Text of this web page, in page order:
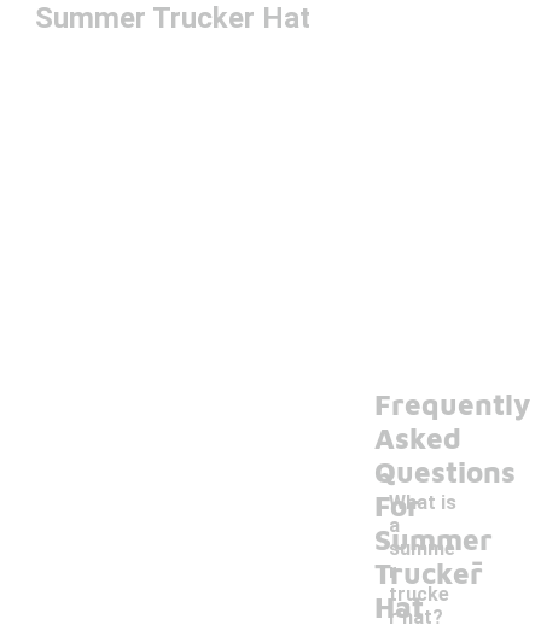
Summer Trucker Hat
Frequently
Asked
Questions
For
Summer
Trucker
Hat
What is
a
summe
r
trucke
r hat?
-